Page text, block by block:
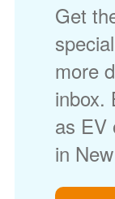
Get
more
inbox.
as EV
in